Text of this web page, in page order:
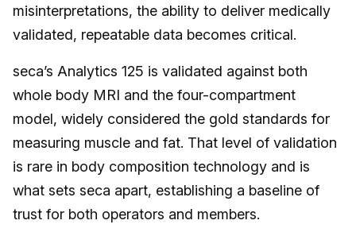
misinterpretations, the ability to deliver medically
validated, repeatable data becomes critical.
seca’s Analytics 125 is validated against both
whole body MRI and the four-compartment
model, widely considered the gold standards for
measuring muscle and fat. That level of validation
is rare in body composition technology and is
what sets seca apart, establishing a baseline of
trust for both operators and members.